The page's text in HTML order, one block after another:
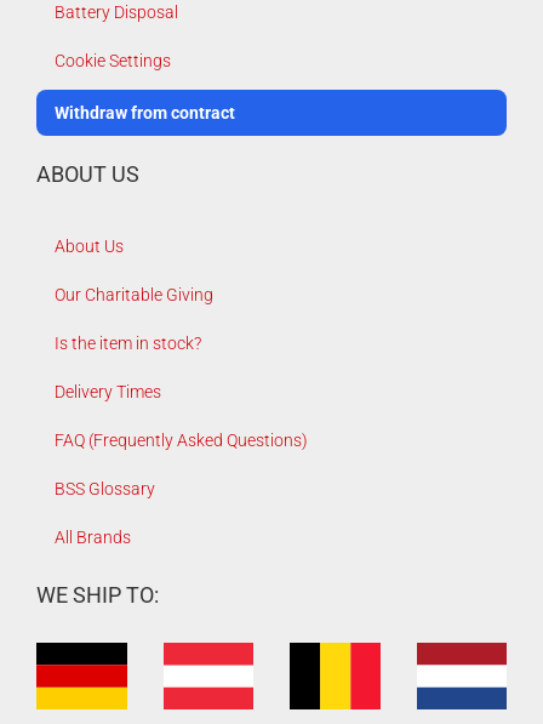
Battery Disposal
Cookie Settings
Withdraw from contract
ABOUT US
About Us
Our Charitable Giving
Is the item in stock?
Delivery Times
FAQ (Frequently Asked Questions)
BSS Glossary
All Brands
WE SHIP TO: